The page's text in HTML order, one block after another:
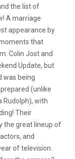
the list of
A marriage
appearance by
that
Colin Jost and
Update, but
was being
(unlike
Rudolph), with
Their
the great lineup of
and
of television.